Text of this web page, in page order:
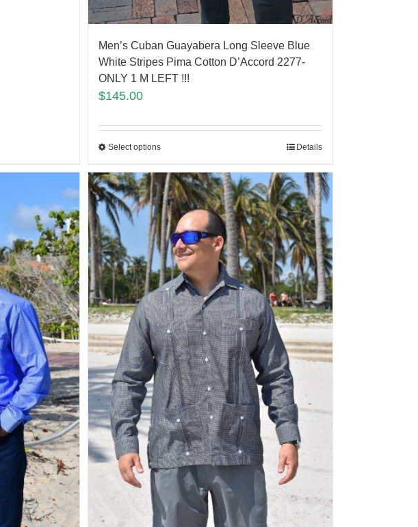
Men’s Cuban Guayabera Long Sleeve Blue
White Stripes Pima Cotton D’Accord 2277-
ONLY 1 M LEFT !!!
$145.00
Select options Details